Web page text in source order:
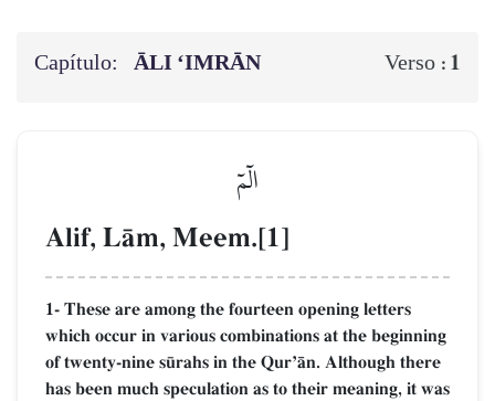
Capítulo: ĀLI ‘IMRĀN Verso : 1
الٓمٓ
Alif, LŒm, Meem.[1]
1- These are among the fourteen opening letters
which occur in various combinations at the beginning
of twenty-nine s´rahs in the QurÕŒn. Although there
has been much speculation as to their meaning, it was